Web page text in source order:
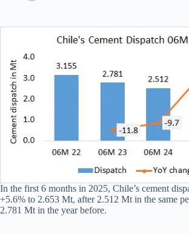
In the first 6 months in 2025, Chile’s cement
+5.6% to 2.653 Mt, after 2.512 Mt in the same
2.781 Mt in the year before.